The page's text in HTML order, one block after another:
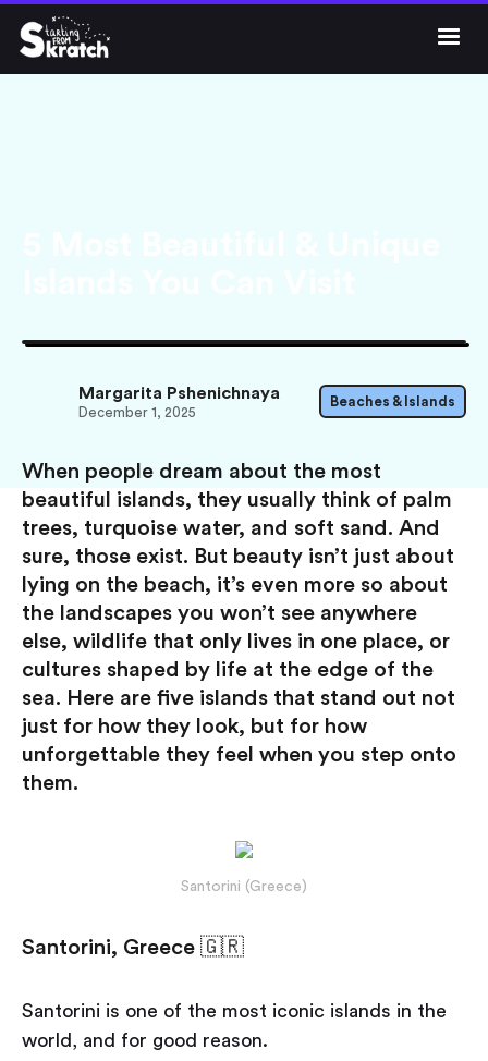
  Get Skratch
When people dream about the most
beautiful islands, they usually think of palm
trees, turquoise water, and soft sand. And
sure, those exist. But beauty isn’t just about
lying on the beach, it’s even more so about
the landscapes you won’t see anywhere
else, wildlife that only lives in one place, or
cultures shaped by life at the edge of the
sea. Here are five islands that stand out not
just for how they look, but for how
unforgettable they feel when you step onto
them.
Santorini (Greece)
Santorini, Greece 🇬🇷
Santorini is one of the most iconic islands in the
world, and for good reason.
Margarita Pshenichnaya
December 1, 2025
Beaches & Islands